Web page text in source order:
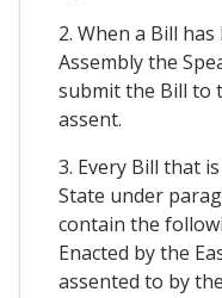
2. When a Bill
Assembly the
submit the Bill to
assent.
3. Every Bill that
State under
contain the
Enacted by the
assented to by